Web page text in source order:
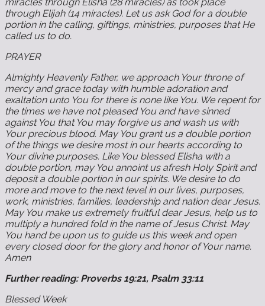
through Elijah (14 miracles). Let us ask God for a double
portion in the calling, giftings, ministries, purposes that He
called us to do.
PRAYER
Almighty Heavenly Father, we approach Your throne of
mercy and grace today with humble adoration and
exaltation unto You for there is none like You. We repent for
the times we have not pleased You and have sinned
against You that You may forgive us and wash us with
Your precious blood. May You grant us a double portion
of the things we desire most in our hearts according to
Your divine purposes. Like You blessed Elisha with a
double portion, may You annoint us afresh Holy Spirit and
deposit a double portion in our spirits. We desire to do
more and move to the next level in our lives, purposes,
work, ministries, families, leadership and nation dear Jesus.
May You make us extremely fruitful dear Jesus, help us to
multiply a hundred fold in the name of Jesus Christ. May
You hand be upon us to guide us this week and open
every closed door for the glory and honor of Your name.
Amen
Further reading: Proverbs 19:21, Psalm 33:11
Blessed Week